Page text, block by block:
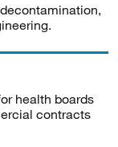
health boards
contracts